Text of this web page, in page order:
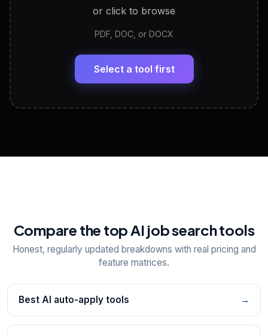
LinkedIn Profile Generator
Headline, About, Experience, Skills — ready to
View All Free Tools
or click to browse
PDF, DOC, or DOCX
Select a tool first
Compare the top AI job search tools
Honest, regularly updated breakdowns with real pricing and
feature matrices.
Best AI auto-apply tools →